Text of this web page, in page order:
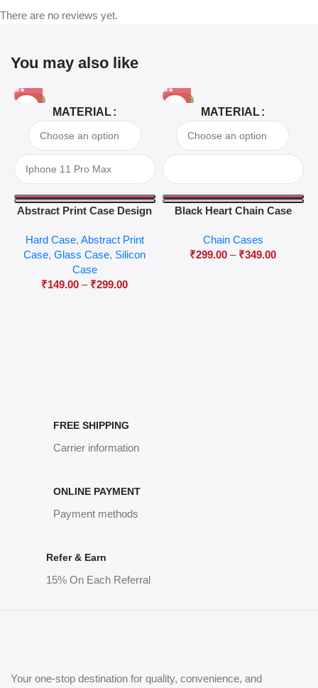
There are no reviews yet.
You may also like
-81%
MATERIAL
Abstract Print Case Design
Hard Case, Abstract Print
Case,Glass Case, Silicon
Case
₹149.00 – ₹299.00
-63%
MATERIAL
Black Heart Chain Case
Chain Cases
₹299.00 – ₹349.00
FREE SHIPPING
Carrier information
ONLINE PAYMENT
Payment methods
Refer & Earn
15% On Each Referral
Your one-stop destination for quality, convenience, and